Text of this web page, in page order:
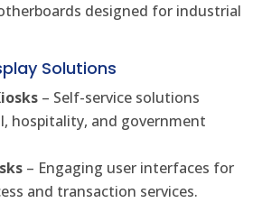
designed for industrial
Solutions
– Self-service solutions
hospitality, and government
– Engaging user interfaces for
and transaction services.